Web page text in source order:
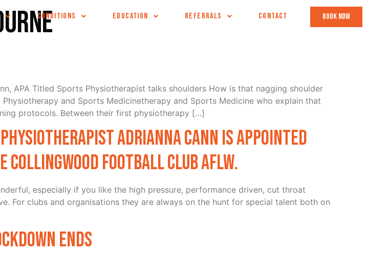
CONDITIONS EDUCATION REFERRALS CONTACT book now
APA Titled Sports Physiotherapist talks shoulders How is that nagging shoulder
and Sports Medicinetherapy and Sports Medicine who explain that
protocols. Between their first physiotherapy […]
Adrianna Cann is appointed
Football Club AFLw.
especially if you like the high pressure, performance driven, cut throat
For clubs and organisations they are always on the hunt for special talent both on
ends